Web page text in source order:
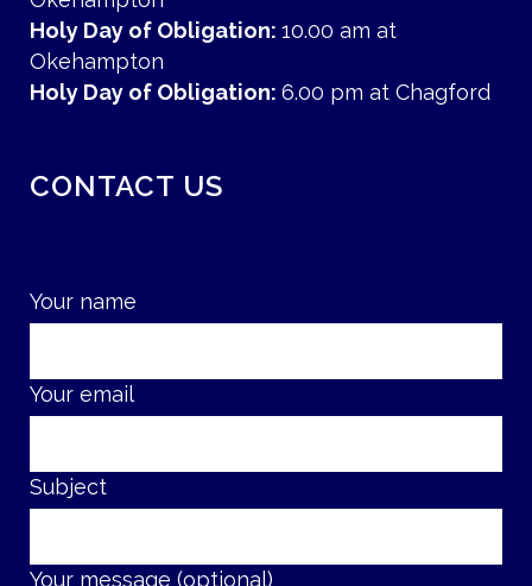
Holy Day of Obligation: 10.00 am at
Okehampton
Holy Day of Obligation: 6.00 pm at Chagford
CONTACT US
Your name
Your email
Subject
Your message (optional)